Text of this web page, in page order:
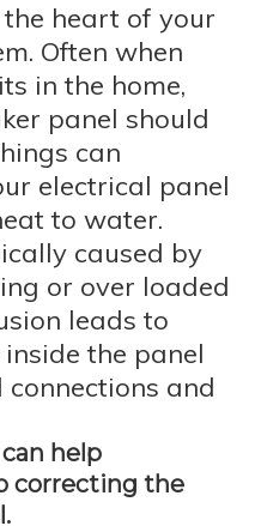
heart of your
Often when
in the home,
panel should
can
electrical panel
to water.
caused by
or over loaded
leads to
the panel
and
help
correcting the